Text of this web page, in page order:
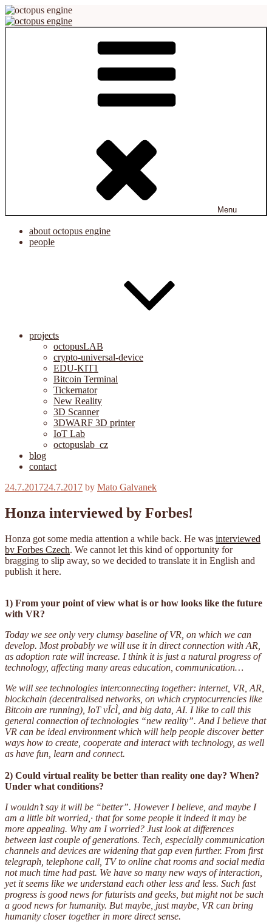
Skip
to
content
virtual reality platform for creation and cooperation
Menu
about octopus engine
people
projects
octopusLAB
crypto-universal-device
EDU-KIT1
Bitcoin Terminal
Tickernator
New Reality
3D Scanner
3DWARF 3D printer
IoT Lab
octopuslab_cz
blog
contact
Posted
24.7.201724.7.2017 by Mato Galvanek
Honza interviewed by Forbes!
Honza got some media attention a while back. He was interviewed
by Forbes Czech. We cannot let this kind of opportunity for
bragging to slip away, so we decided to translate it in English and
publish it here.
1) From your point of view what is or how looks like the future
with VR?
Today we see only very clumsy baseline of VR, on which we can
develop. Most probably we will use it in direct connection with AR,
as adoption rate will increase. I think it is just a natural progress of
technology, affecting many areas education, communication…
We will see technologies interconnecting together: internet, VR, AR,
blockchain (decentralised networks, on which cryptocurrencies like
Bitcoin are running), IoT vÏcÌ, and big data, AI. I like to call this
general connection of technologies “new reality”. And I believe that
VR can be ideal environment which will help people discover better
ways how to create, cooperate and interact with technology, as well
as have fun, learn and connect.
2) Could virtual reality be better than reality one day? When?
Under what conditions?
I wouldn’t say it will be “better”. However I believe, and maybe I
am a little bit worried,· that for some people it indeed it may be
more appealing. Why am I worried? Just look at differences
between last couple of generations. Tech, especially communication
channels and devices are widening that gap even further. From first
telegraph, telephone call, TV to online chat rooms and social media
not much time had past. We have so many new ways of interaction,
yet it seems like we understand each other less and less. Such fast
progress is good news for futurists and geeks, but might not be such
a good news for humanity. But maybe, just maybe, VR can bring
humanity closer together in more direct sense.